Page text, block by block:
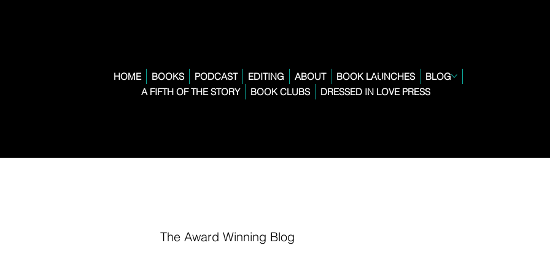
HOME BOOKS PODCAST EDITING ABOUT BOOK LAUNCHES
BLOG
A FIFTH OF THE STORY
BOOK CLUBS DRESSED IN LOVE PRESS
The Award Winning Blog